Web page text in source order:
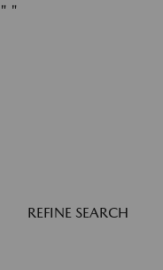
" "
REFINE SEARCH